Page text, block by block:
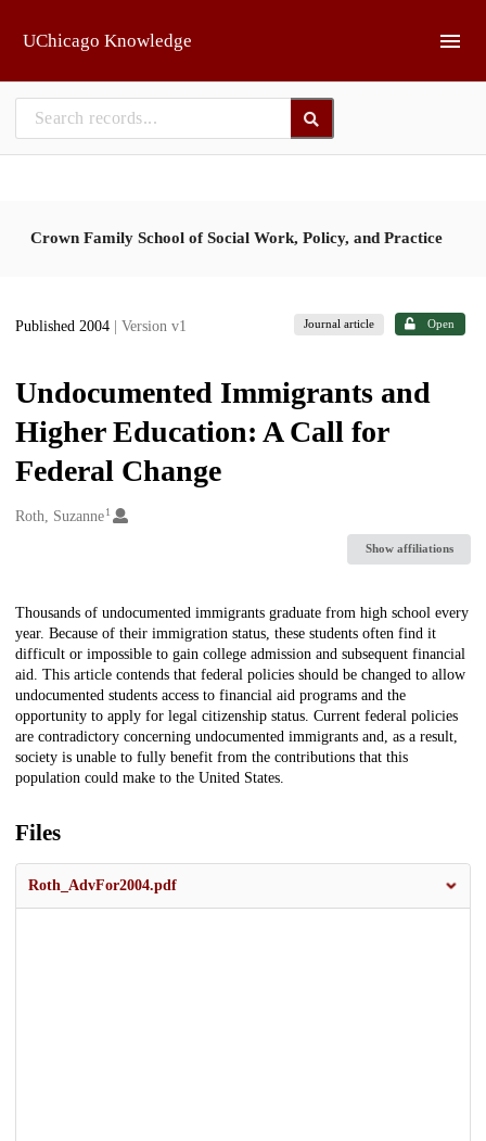
UChicago Knowledge
Crown Family School of Social Work, Policy, and Practice
Published 2004 | Version v1 Journal article Open
Undocumented Immigrants and
Higher Education: A Call for
Federal Change
Creators
Roth, Suzanne1
Show affiliations
Description
Thousands of undocumented immigrants graduate from high school every
year. Because of their immigration status, these students often find it
difficult or impossible to gain college admission and subsequent financial
aid. This article contends that federal policies should be changed to allow
undocumented students access to financial aid programs and the
opportunity to apply for legal citizenship status. Current federal policies
are contradictory concerning undocumented immigrants and, as a result,
society is unable to fully benefit from the contributions that this
population could make to the United States.
Files
Roth_AdvFor2004.pdf